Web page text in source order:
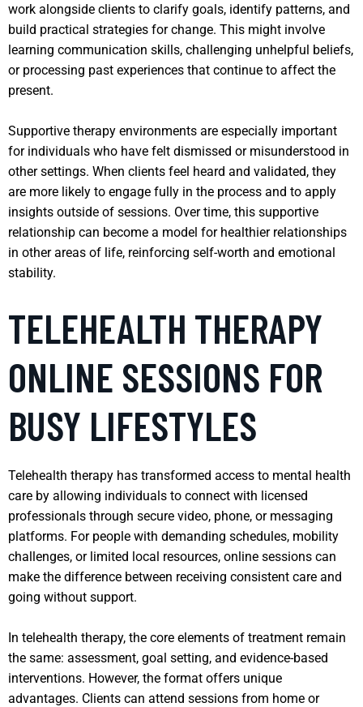
work alongside clients to clarify goals, identify patterns, and
build practical strategies for change. This might involve
learning communication skills, challenging unhelpful beliefs,
or processing past experiences that continue to affect the
present.
Supportive therapy environments are especially important
for individuals who have felt dismissed or misunderstood in
other settings. When clients feel heard and validated, they
are more likely to engage fully in the process and to apply
insights outside of sessions. Over time, this supportive
relationship can become a model for healthier relationships
in other areas of life, reinforcing self-worth and emotional
stability.
TELEHEALTH THERAPY
ONLINE SESSIONS FOR
BUSY LIFESTYLES
Telehealth therapy has transformed access to mental health
care by allowing individuals to connect with licensed
professionals through secure video, phone, or messaging
platforms. For people with demanding schedules, mobility
challenges, or limited local resources, online sessions can
make the difference between receiving consistent care and
going without support.
In telehealth therapy, the core elements of treatment remain
the same: assessment, goal setting, and evidence-based
interventions. However, the format offers unique
advantages. Clients can attend sessions from home or